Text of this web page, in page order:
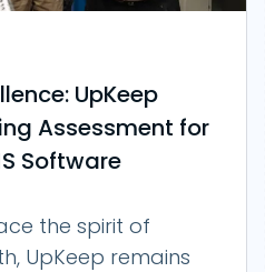
UpKeep
Assessment for
Software
the spirit of
UpKeep remains